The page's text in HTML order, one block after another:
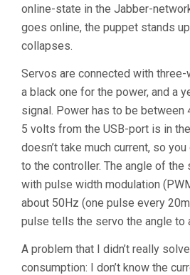
online-state in the Jabber-
goes online, the puppet stands
collapses.
Servos are connected with
a black one for the power, and a
signal. Power has to be between
5 volts from the USB-port is in
doesn’t take much current, so
to the controller. The angle of
with pulse width modulation
about 50Hz (one pulse every
pulse tells the servo the angle to
A problem that I didn’t really
consumption: I don’t know the